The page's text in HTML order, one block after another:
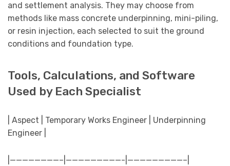
and settlement analysis. They may choose from
methods like mass concrete underpinning, mini-piling,
or resin injection, each selected to suit the ground
conditions and foundation type.
Tools, Calculations, and Software
Used by Each Specialist
| Aspect | Temporary Works Engineer | Underpinning
Engineer |
|————————–|—————————-|—————————–|